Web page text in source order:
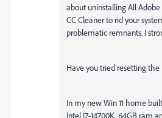
about uninstalling All
CC Cleaner to rid your
problematic remnants. I
Have you tried resetting the
In my new Win 11 home
Intel I7-14700K, 64GB ram